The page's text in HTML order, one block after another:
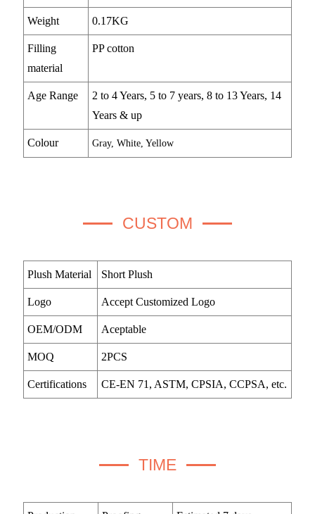
Weight 0.17KG
Filling
material
PP cotton
Age Range
2 to 4 Years, 5 to 7 years, 8 to 13 Years, 14
Years & up
Colour Gray, White, Yellow
CUSTOM
Plush Material Short Plush
Logo Accept Customized Logo
OEM/ODM Aceptable
MOQ 2PCS
Certifications CE-EN 71, ASTM, CPSIA, CCPSA, etc.
TIME